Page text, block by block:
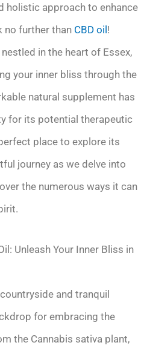
holistic approach to enhance
no further than CBD oil!
in the heart of Essex,
your inner bliss through the
natural supplement has
for its potential therapeutic
place to explore its
journey as we delve into
the numerous ways it can
Unleash Your Inner Bliss in
and tranquil
for embracing the
the Cannabis sativa plant,